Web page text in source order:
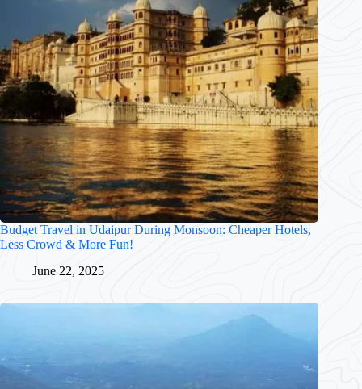
Budget Travel in Udaipur During Monsoon: Cheaper Hotels,
Less Crowd & More Fun!
June 22, 2025